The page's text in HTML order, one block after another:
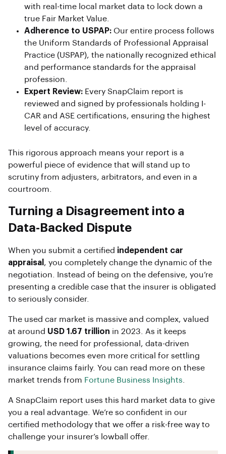
with real-time local market data to lock down a
true Fair Market Value.
Adherence to USPAP: Our entire process follows
the Uniform Standards of Professional Appraisal
Practice (USPAP), the nationally recognized ethical
and performance standards for the appraisal
profession.
Expert Review: Every SnapClaim report is
reviewed and signed by professionals holding I-
CAR and ASE certifications, ensuring the highest
level of accuracy.
This rigorous approach means your report is a
powerful piece of evidence that will stand up to
scrutiny from adjusters, arbitrators, and even in a
courtroom.
Turning a Disagreement into a
Data-Backed Dispute
When you submit a certified independent car
appraisal , you completely change the dynamic of the
negotiation. Instead of being on the defensive, you’re
presenting a credible case that the insurer is obligated
to seriously consider.
The used car market is massive and complex, valued
at around USD 1.67 trillion in 2023. As it keeps
growing, the need for professional, data-driven
valuations becomes even more critical for settling
insurance claims fairly. You can read more on these
market trends from Fortune Business Insights
A SnapClaim report uses this hard market data to give
you a real advantage. We’re so confident in our
certified methodology that we offer a risk-free way to
challenge your insurer’s lowball offer.